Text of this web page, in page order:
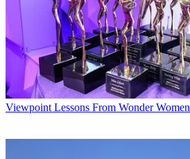
Viewpoint Lessons From Wonder Women